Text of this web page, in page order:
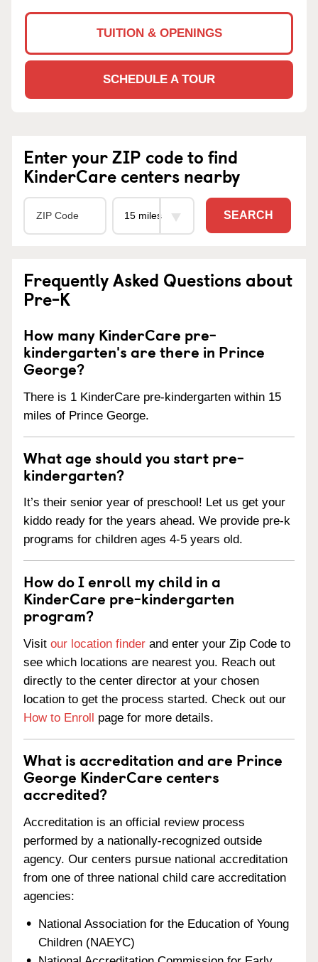
TUITION & OPENINGS
SCHEDULE A TOUR
Enter your ZIP code to find
KinderCare centers nearby
SEARCH
Frequently Asked Questions about
Pre-K
How many KinderCare pre-
kindergarten's are there in Prince
George?
There is 1 KinderCare pre-kindergarten within 15
miles of Prince George.
What age should you start pre-
kindergarten?
It’s their senior year of preschool! Let us get your
kiddo ready for the years ahead. We provide pre-k
programs for children ages 4-5 years old.
How do I enroll my child in a
KinderCare pre-kindergarten
program?
Visit our location finder and enter your Zip Code to
see which locations are nearest you. Reach out
directly to the center director at your chosen
location to get the process started. Check out our
How to Enroll page for more details.
What is accreditation and are Prince
George KinderCare centers
accredited?
Accreditation is an official review process
performed by a nationally-recognized outside
agency. Our centers pursue national accreditation
from one of three national child care accreditation
agencies:
National Association for the Education of Young
Children (NAEYC)